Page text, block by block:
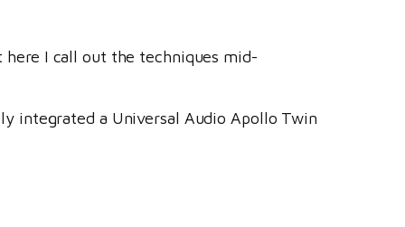
here I call out the techniques mid-
integrated a Universal Audio Apollo Twin